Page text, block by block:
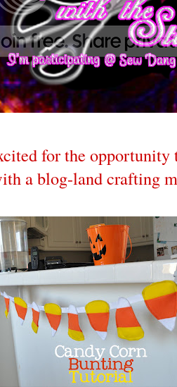
for the opportunity
a blog-land crafting